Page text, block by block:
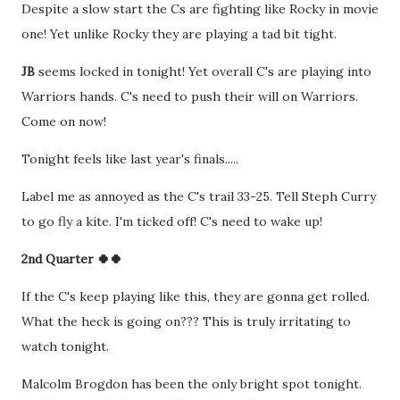
Despite a slow start the Cs are fighting like Rocky in movie
one! Yet unlike Rocky they are playing a tad bit tight.
JB seems locked in tonight! Yet overall C's are playing into
Warriors hands. C's need to push their will on Warriors.
Come on now!
Tonight feels like last year's finals.....
Label me as annoyed as the C's trail 33-25. Tell Steph Curry
to go fly a kite. I'm ticked off! C's need to wake up!
2nd Quarter 🍀🍀
If the C's keep playing like this, they are gonna get rolled.
What the heck is going on??? This is truly irritating to
watch tonight.
Malcolm Brogdon has been the only bright spot tonight.